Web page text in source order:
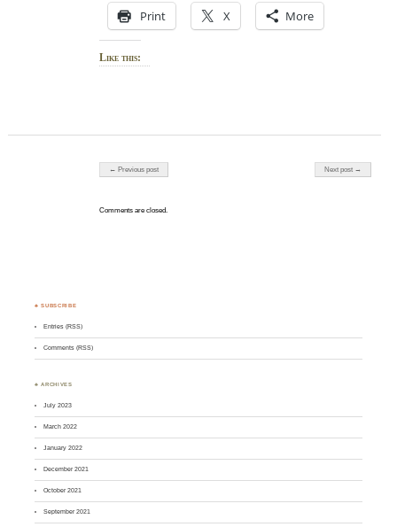
Print X More
Like this:
Post navigation
← Previous post Next post →
Comments are closed.
♣ SUBSCRIBE
Entries (RSS)
Comments (RSS)
♣ ARCHIVES
July 2023
March 2022
January 2022
December 2021
October 2021
September 2021